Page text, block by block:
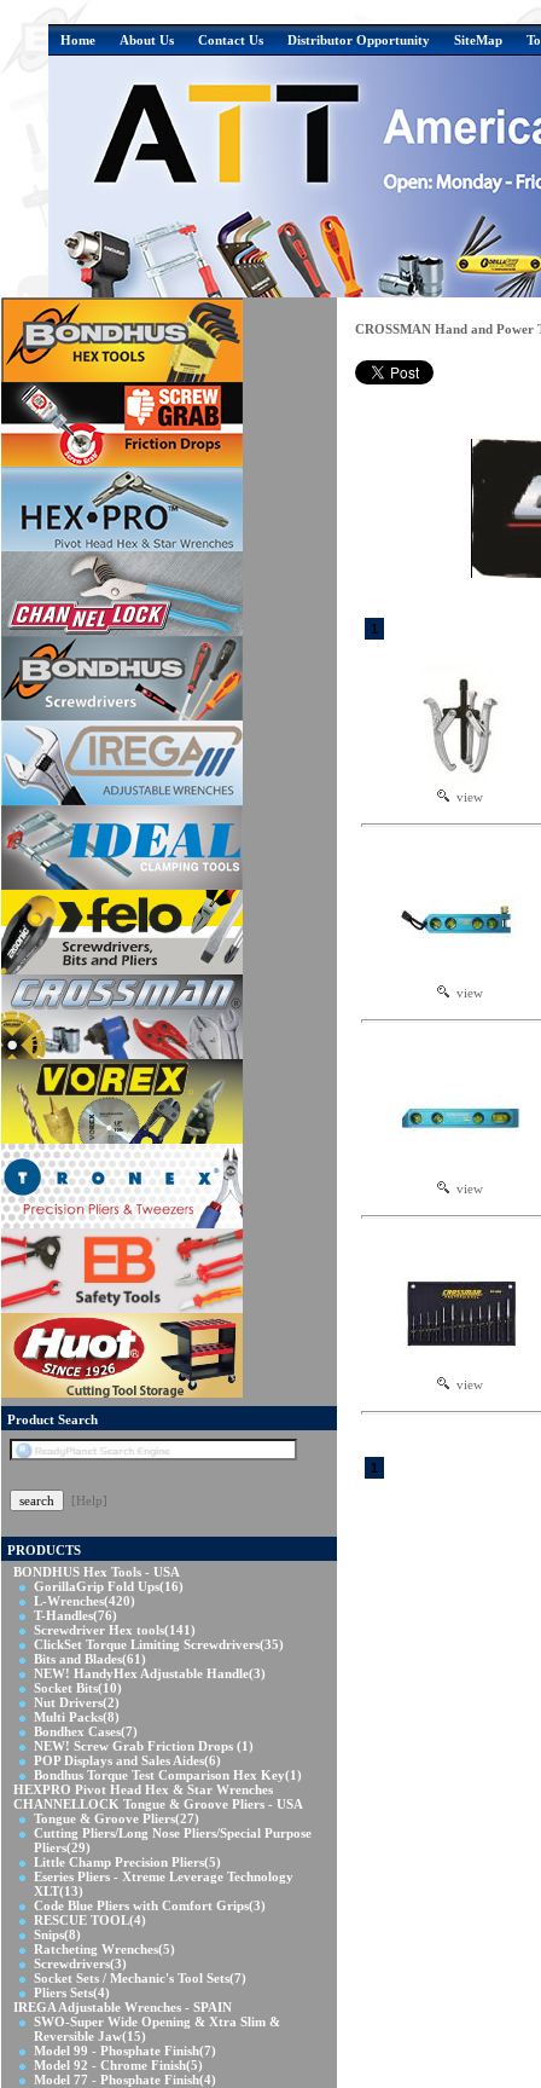
Home About Us Contact Us Distributor Opportunity SiteMap
Product Search
[Help]
PRODUCTS
BONDHUS Hex Tools - USA
GorillaGrip Fold Ups(16)
L-Wrenches(420)
T-Handles(76)
Screwdriver Hex tools(141)
ClickSet Torque Limiting Screwdrivers(35)
Bits and Blades(61)
NEW! HandyHex Adjustable Handle(3)
Socket Bits(10)
Nut Drivers(2)
Multi Packs(8)
Bondhex Cases(7)
NEW! Screw Grab Friction Drops (1)
POP Displays and Sales Aides(6)
Bondhus Torque Test Comparison Hex Key(1)
HEXPRO Pivot Head Hex & Star Wrenches
CHANNELLOCK Tongue & Groove Pliers - USA
Tongue & Groove Pliers(27)
Cutting Pliers/Long Nose Pliers/Special Purpose
Pliers(29)
Little Champ Precision Pliers(5)
Eseries Pliers - Xtreme Leverage Technology
XLT(13)
Code Blue Pliers with Comfort Grips(3)
RESCUE TOOL(4)
Snips(8)
Ratcheting Wrenches(5)
Screwdrivers(3)
Socket Sets / Mechanic's Tool Sets(7)
Pliers Sets(4)
IREGA Adjustable Wrenches - SPAIN
SWO-Super Wide Opening & Xtra Slim &
Reversible Jaw(15)
Model 99 - Phosphate Finish(7)
Model 92 - Chrome Finish(5)
Model 77 - Phosphate Finish(4)
CROSSMAN Hand and Power
1
view
view
view
view
1